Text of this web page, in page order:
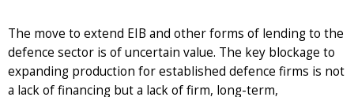
The move to extend EIB and other forms of lending to the
defence sector is of uncertain value. The key blockage to
expanding production for established defence firms is not
a lack of financing but a lack of firm, long-term,